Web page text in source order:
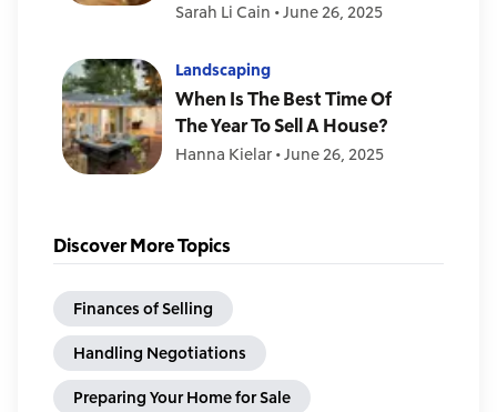
Sarah Li Cain •June 26, 2025
Landscaping
When Is The Best Time Of
The Year To Sell A House?
Hanna Kielar •June 26, 2025
Discover More Topics
Finances of Selling
Handling Negotiations
Preparing Your Home for Sale